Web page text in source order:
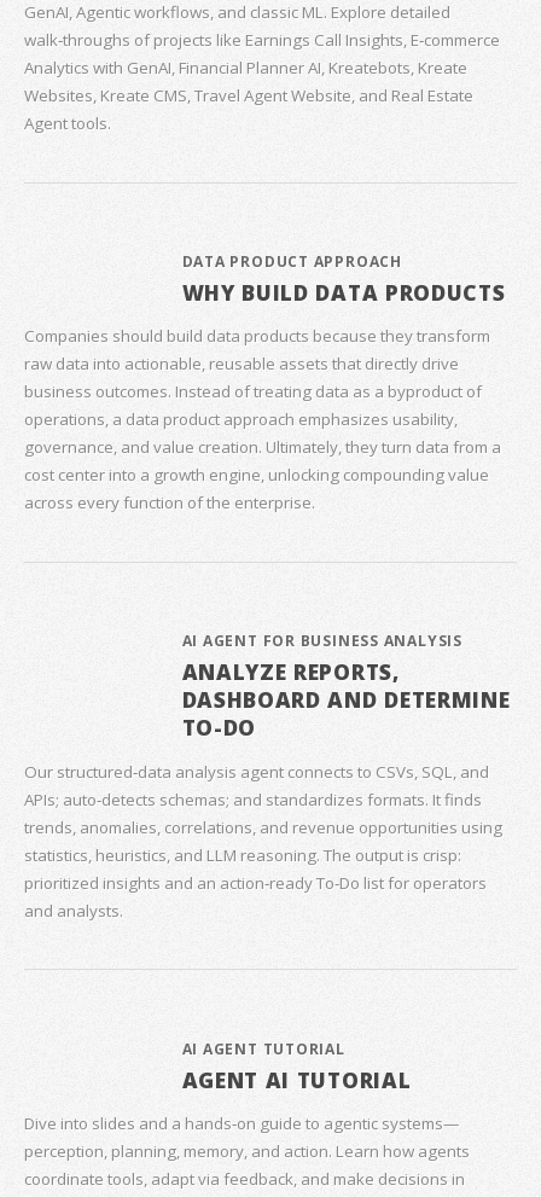
GenAI, Agentic workflows, and classic ML. Explore detailed
walk‑throughs of projects like Earnings Call Insights, E‑commerce
Analytics with GenAI, Financial Planner AI, Kreatebots, Kreate
Websites, Kreate CMS, Travel Agent Website, and Real Estate
Agent tools.
DATA PRODUCT APPROACH
WHY BUILD DATA PRODUCTS
Companies should build data products because they transform
raw data into actionable, reusable assets that directly drive
business outcomes. Instead of treating data as a byproduct of
operations, a data product approach emphasizes usability,
governance, and value creation. Ultimately, they turn data from a
cost center into a growth engine, unlocking compounding value
across every function of the enterprise.
AI AGENT FOR BUSINESS ANALYSIS
ANALYZE REPORTS,
DASHBOARD AND DETERMINE
TO-DO
Our structured‑data analysis agent connects to CSVs, SQL, and
APIs; auto‑detects schemas; and standardizes formats. It finds
trends, anomalies, correlations, and revenue opportunities using
statistics, heuristics, and LLM reasoning. The output is crisp:
prioritized insights and an action‑ready To‑Do list for operators
and analysts.
AI AGENT TUTORIAL
AGENT AI TUTORIAL
Dive into slides and a hands‑on guide to agentic systems—
perception, planning, memory, and action. Learn how agents
coordinate tools, adapt via feedback, and make decisions in